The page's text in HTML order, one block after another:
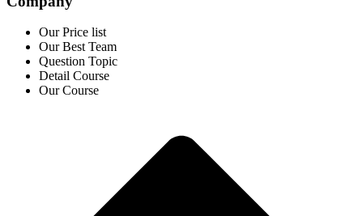
Our Price list
Our Best Team
Question Topic
Detail Course
Our Course